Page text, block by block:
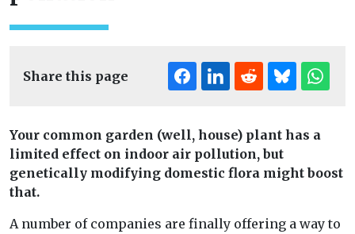
Share this page
Your common garden (well, house) plant has a
limited effect on indoor air pollution, but
genetically modifying domestic flora might boost
that.
A number of companies are finally offering a way to